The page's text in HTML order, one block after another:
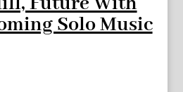
Solo Music